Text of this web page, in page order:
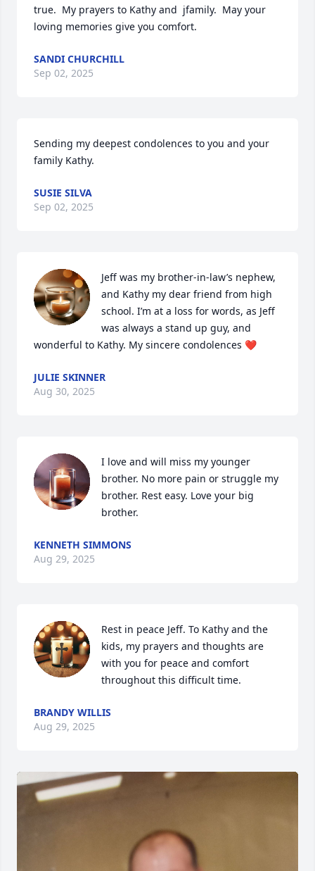
true.  My prayers to Kathy and  jfamily.  May your
loving memories give you comfort.
SANDI CHURCHILL
Sep 02, 2025
Sending my deepest condolences to you and your
family Kathy.
SUSIE SILVA
Sep 02, 2025
Jeff was my brother-in-law’s nephew,
and Kathy my dear friend from high
school. I’m at a loss for words, as Jeff
was always a stand up guy, and
wonderful to Kathy. My sincere condolences ❤️
JULIE SKINNER
Aug 30, 2025
I love and will miss my younger
brother. No more pain or struggle my
brother. Rest easy. Love your big
brother.
KENNETH SIMMONS
Aug 29, 2025
Rest in peace Jeff. To Kathy and the
kids, my prayers and thoughts are
with you for peace and comfort
throughout this difficult time.
BRANDY WILLIS
Aug 29, 2025